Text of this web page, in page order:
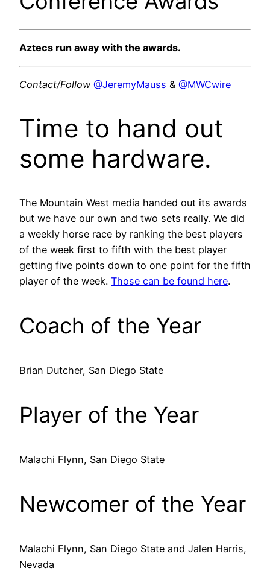
Aztecs run away with the awards.
Contact/Follow @JeremyMauss & @MWCwire
Time to hand out
some hardware.
The Mountain West media handed out its awards
but we have our own and two sets really. We did
a weekly horse race by ranking the best players
of the week first to fifth with the best player
getting five points down to one point for the fifth
player of the week. Those can be found here.
Coach of the Year
Brian Dutcher, San Diego State
Player of the Year
Malachi Flynn, San Diego State
Newcomer of the Year
Malachi Flynn, San Diego State and Jalen Harris,
Nevada